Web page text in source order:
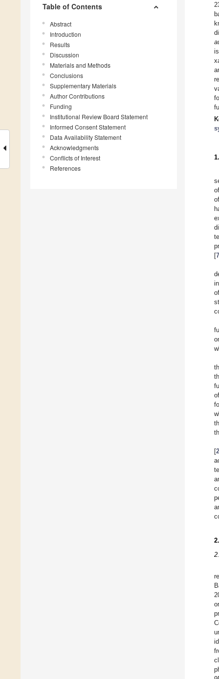
Table of Contents
Abstract
Introduction
Results
Discussion
Materials and Methods
Conclusions
Supplementary Materials
Author Contributions
Funding
Institutional Review Board Statement
Informed Consent Statement
Data Availability Statement
Acknowledgments
Conflicts of Interest
References
[7
[